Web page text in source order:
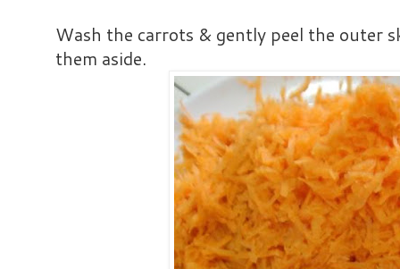
Wash the carrots & gently peel the outer
them aside.